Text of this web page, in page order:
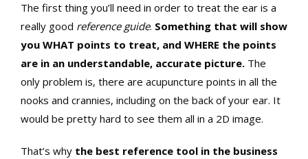
The first thing you’ll need in order to treat the ear is a
really good reference guide. Something that will show
you WHAT points to treat, and WHERE the points
are in an understandable, accurate picture. The
only problem is, there are acupuncture points in all the
nooks and crannies, including on the back of your ear. It
would be pretty hard to see them all in a 2D image.
That’s why the best reference tool in the business